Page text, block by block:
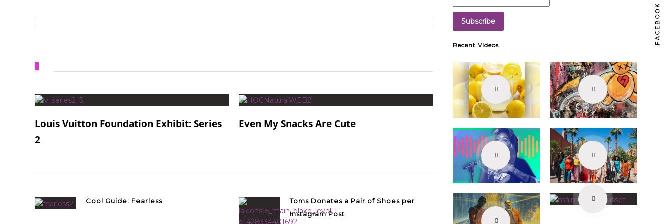
Louis Vuitton Foundation Exhibit: Series
2
Even My Snacks Are Cute
Cool Guide: Fearless
Toms Donates a Pair of Shoes per
Instagram Post
Recent Videos FACEBOOK